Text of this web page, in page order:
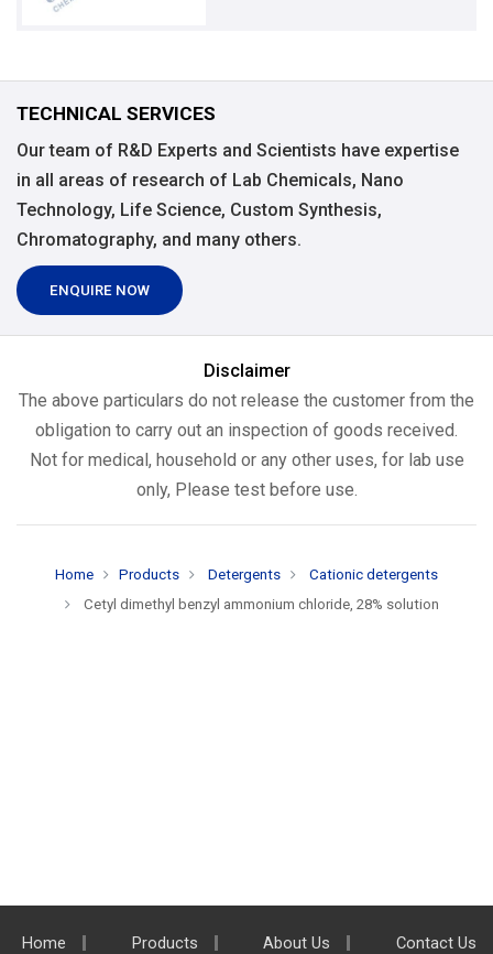
TECHNICAL SERVICES
Our team of R&D Experts and Scientists have expertise
in all areas of research of Lab Chemicals, Nano
Technology, Life Science, Custom Synthesis,
Chromatography, and many others.
ENQUIRE NOW
Disclaimer
The above particulars do not release the customer from the
obligation to carry out an inspection of goods received.
Not for medical, household or any other uses, for lab use
only, Please test before use.
Home Products Detergents
Cationic detergents
Cetyl dimethyl benzyl ammonium chloride, 28% solution
Home Products About Us Contact Us